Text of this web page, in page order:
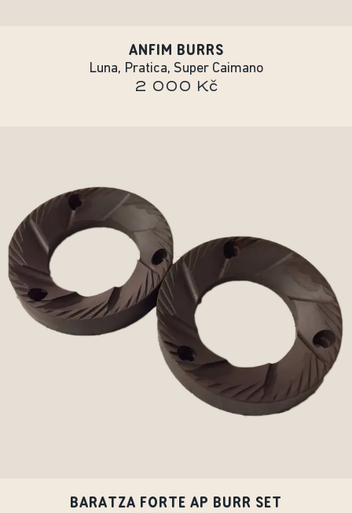
ANFIM BURRS
Luna, Pratica, Super Caimano
2 000 Kč
BARATZA FORTE AP BURR SET